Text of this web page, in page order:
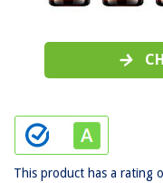
This product has a rating